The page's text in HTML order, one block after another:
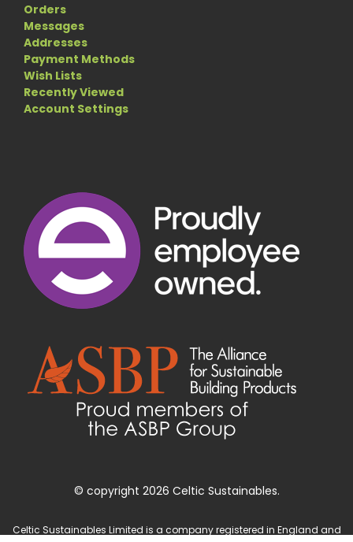
Orders
Messages
Addresses
Payment Methods
Wish Lists
Recently Viewed
Account Settings
© copyright 2026 Celtic Sustainables.
Celtic Sustainables Limited is a company registered in England and